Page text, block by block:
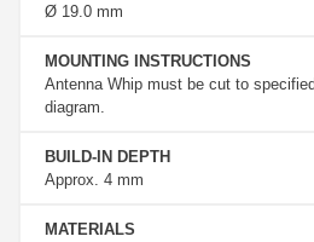
Ø 19.0 mm
MOUNTING INSTRUCTIONS
Antenna Whip must be cut to
diagram.
BUILD-IN DEPTH
Approx. 4 mm
MATERIALS